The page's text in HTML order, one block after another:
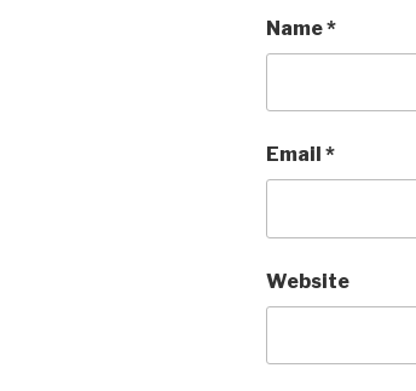
Name*
Email *
Website